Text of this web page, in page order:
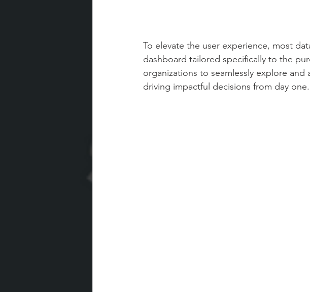
To elevate the user experience, most
dashboard tailored specifically to the
organizations to seamlessly explore
driving impactful decisions from day one.